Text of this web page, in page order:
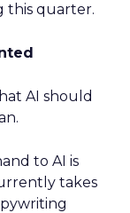
this quarter.
AI should
to AI is
takes